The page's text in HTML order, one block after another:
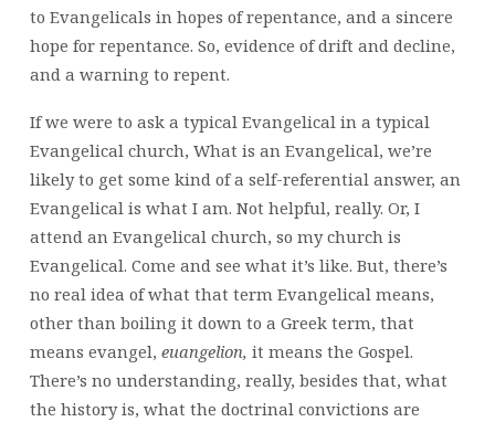
to Evangelicals in hopes of repentance, and a sincere
hope for repentance. So, evidence of drift and decline,
and a warning to repent.
If we were to ask a typical Evangelical in a typical
Evangelical church, What is an Evangelical, we’re
likely to get some kind of a self-referential answer, an
Evangelical is what I am. Not helpful, really. Or, I
attend an Evangelical church, so my church is
Evangelical. Come and see what it’s like. But, there’s
no real idea of what that term Evangelical means,
other than boiling it down to a Greek term, that
means evangel, euangelion, it means the Gospel.
There’s no understanding, really, besides that, what
the history is, what the doctrinal convictions are